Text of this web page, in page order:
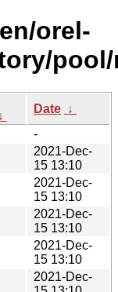
orel-
↓
Date ↓
-
2021-Dec-
15 13:10
2021-Dec-
15 13:10
2021-Dec-
15 13:10
2021-Dec-
15 13:10
2021-Dec-